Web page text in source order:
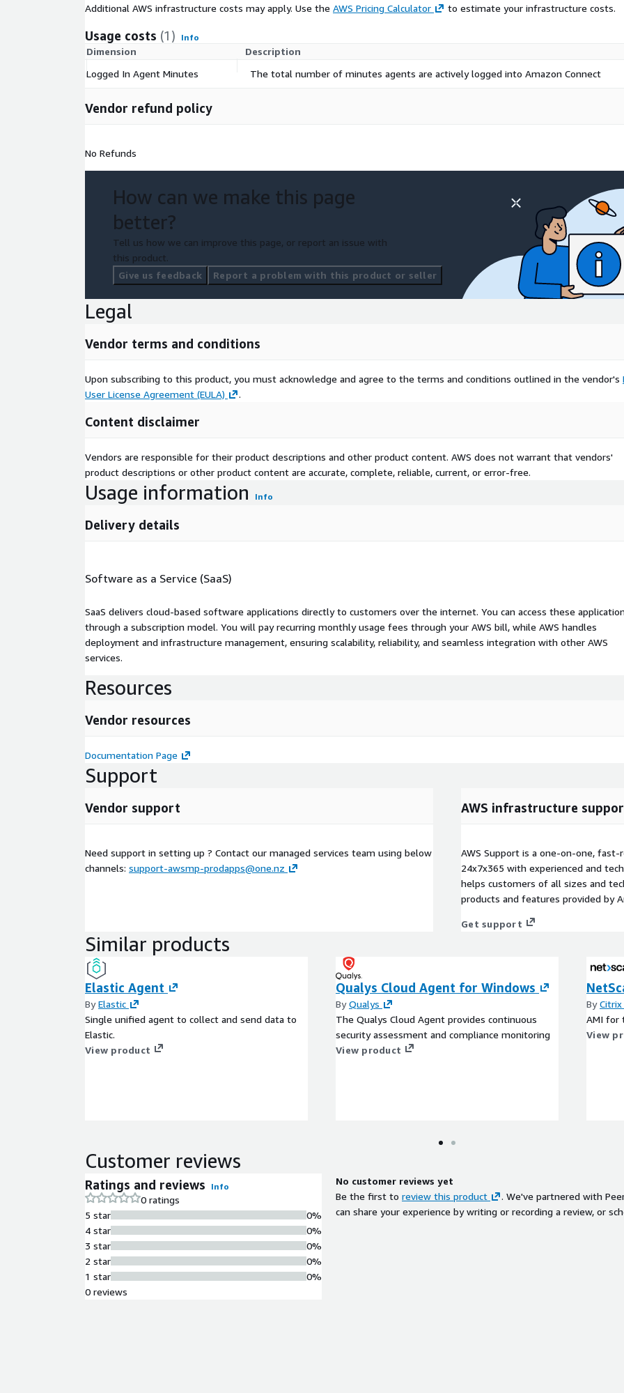
Additional AWS infrastructure costs may apply. Use the AWS Pricing Calculator to estimate your infrastructure costs.
Usage costs (1) Info
Dimension
Description
Logged In Agent Minutes
The total number of minutes agents are actively logged into Amazon Connect
Vendor refund policy
No Refunds
How can we make this page
better?
Tell us how we can improve this page, or report an issue with
this product.
Give us feedback
Report a problem with this product or seller
Legal
Vendor terms and conditions
Upon subscribing to this product, you must acknowledge and agree to the terms and conditions outlined in the vendor's
User License Agreement (EULA)
.
Content disclaimer
Vendors are responsible for their product descriptions and other product content. AWS does not warrant that vendors'
product descriptions or other product content are accurate, complete, reliable, current, or error-free.
Usage information Info
Delivery details
Software as a Service (SaaS)
SaaS delivers cloud-based software applications directly to customers over the internet. You can access these
through a subscription model. You will pay recurring monthly usage fees through your AWS bill, while AWS handles
deployment and infrastructure management, ensuring scalability, reliability, and seamless integration with other AWS
services.
Resources
Vendor resources
Documentation Page
Support
Vendor support
Need support in setting up ? Contact our managed services team using below
channels: support-awsmp-prodapps@one.nz
AWS infrastructure
AWS Support is a one-on-one,
24x7x365 with experienced and
helps customers of all sizes and
products and features provided by
Get support
Similar products
Elastic Agent
ByElastic
Single unified agent to collect and send data to
Elastic.
View product
Qualys Cloud Agent for Windows
ByQualys
The Qualys Cloud Agent provides continuous
security assessment and compliance monitoring
View product
By
AMI for
View
Customer reviews
Ratings and reviews Info
0 ratings
5 star
4 star
3 star
2 star
1 star
0%
0%
0%
0%
0%
0 reviews
No customer reviews yet
Be the first to review this product
. We've partnered with
can share your experience by writing or recording a review, or